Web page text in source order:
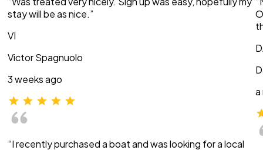
stay will be as nice.”
VI
Victor Spagnuolo
3 weeks ago
“I recently purchased a boat and was looking for a local
a